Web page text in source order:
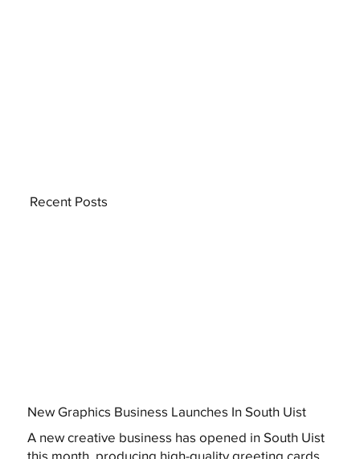
New Graphics Business Launches In South Uist
A new creative business has opened in South Uist
this month, producing high-quality greeting cards
Recent Posts